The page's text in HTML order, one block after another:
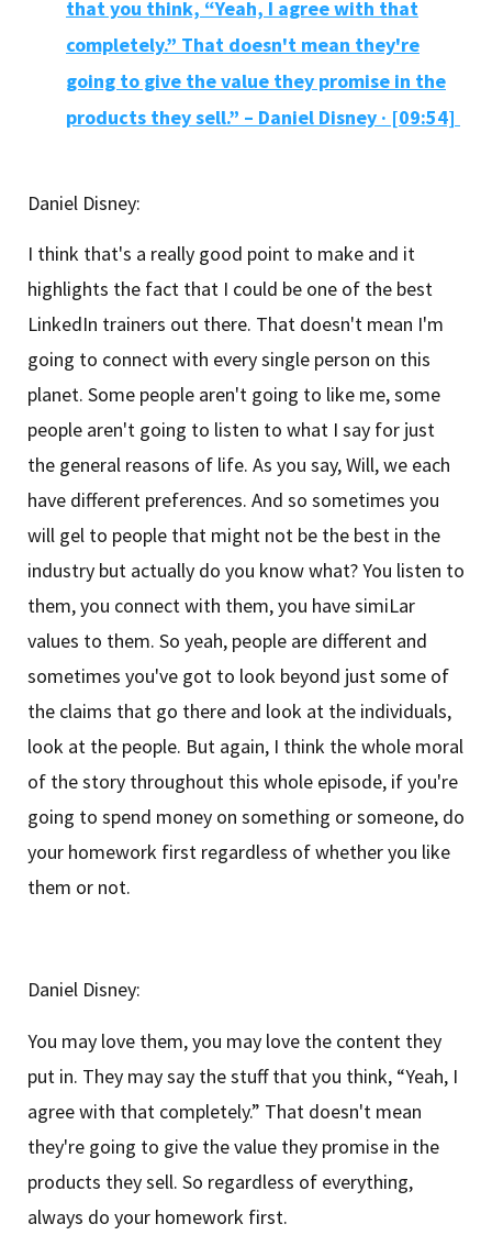
that you think, “Yeah, I agree with that
completely.” That doesn't mean they're
going to give the value they promise in the
products they sell.” – Daniel Disney · [09:54]
Daniel Disney:
I think that's a really good point to make and it
highlights the fact that I could be one of the best
LinkedIn trainers out there. That doesn't mean I'm
going to connect with every single person on this
planet. Some people aren't going to like me, some
people aren't going to listen to what I say for just
the general reasons of life. As you say, Will, we each
have different preferences. And so sometimes you
will gel to people that might not be the best in the
industry but actually do you know what? You listen to
them, you connect with them, you have simiLar
values to them. So yeah, people are different and
sometimes you've got to look beyond just some of
the claims that go there and look at the individuals,
look at the people. But again, I think the whole moral
of the story throughout this whole episode, if you're
going to spend money on something or someone, do
your homework first regardless of whether you like
them or not.
Daniel Disney:
You may love them, you may love the content they
put in. They may say the stuff that you think, “Yeah, I
agree with that completely.” That doesn't mean
they're going to give the value they promise in the
products they sell. So regardless of everything,
always do your homework first.